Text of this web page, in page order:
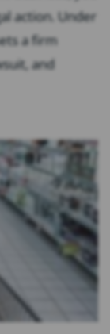
action. Under
a firm
and